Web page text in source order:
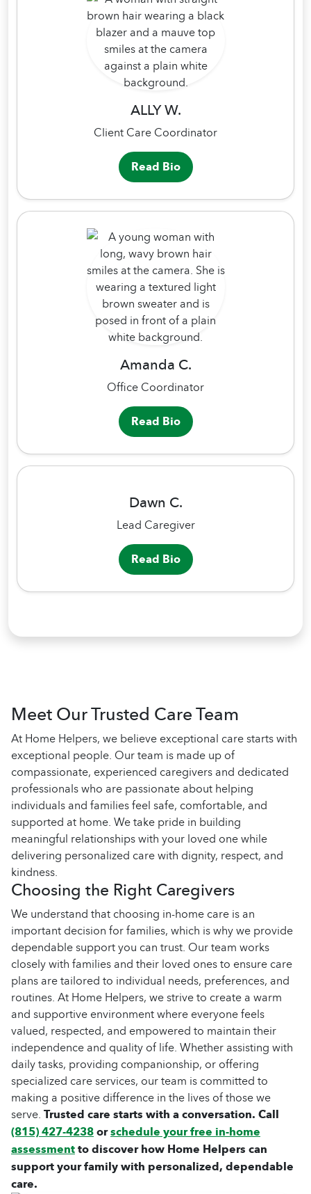
ALLY W.
Client Care Coordinator
Read Bio
Amanda C.
Office Coordinator
Read Bio
Dawn C.
Lead Caregiver
Read Bio
Meet Our Trusted Care Team
At Home Helpers, we believe exceptional care starts with
exceptional people. Our team is made up of
compassionate, experienced caregivers and dedicated
professionals who are passionate about helping
individuals and families feel safe, comfortable, and
supported at home. We take pride in building
meaningful relationships with your loved one while
delivering personalized care with dignity, respect, and
kindness.
Choosing the Right Caregivers
We understand that choosing in-home care is an
important decision for families, which is why we provide
dependable support you can trust. Our team works
closely with families and their loved ones to ensure care
plans are tailored to individual needs, preferences, and
routines. At Home Helpers, we strive to create a warm
and supportive environment where everyone feels
valued, respected, and empowered to maintain their
independence and quality of life. Whether assisting with
daily tasks, providing companionship, or offering
specialized care services, our team is committed to
making a positive difference in the lives of those we
serve.Trusted care starts with a conversation. Call
(815) 427-4238orschedule your free in-home
assessmentto discover how Home Helpers can
support your family with personalized, dependable
care.